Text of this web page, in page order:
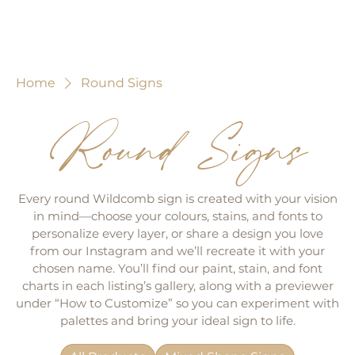
Home Round Signs
Round Signs
Every round Wildcomb sign is created with your vision
in mind—choose your colours, stains, and fonts to
personalize every layer, or share a design you love
from our Instagram and we’ll recreate it with your
chosen name. You’ll find our paint, stain, and font
charts in each listing’s gallery, along with a previewer
under “How to Customize” so you can experiment with
palettes and bring your ideal sign to life.